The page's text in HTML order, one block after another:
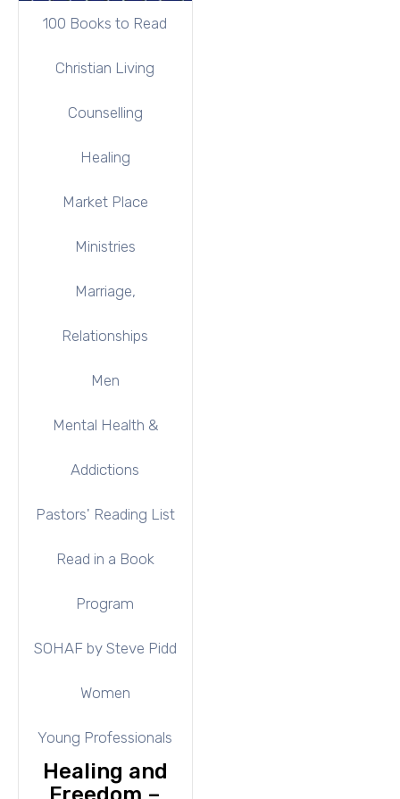
100 Books to Read
Christian Living
Counselling
Healing
Market Place
Ministries
Marriage,
Relationships
Men
Mental Health &
Addictions
Pastors' Reading List
Read in a Book
Program
SOHAF by Steve Pidd
Women
Young Professionals
Healing and